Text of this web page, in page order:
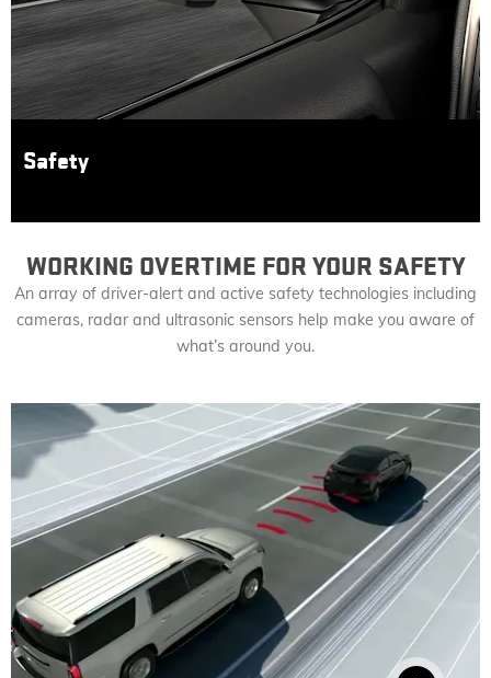
Safety
WORKING OVERTIME FOR YOUR SAFETY
An array of driver-alert and active safety technologies including
cameras, radar and ultrasonic sensors help make you aware of
what’s around you.